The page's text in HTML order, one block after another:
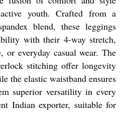
youth. Crafted from a
blend, these leggings
with their 4-way stretch,
or everyday casual wear. The
stitching offer longevity
the elastic waistband ensures
superior versatility in every
Indian exporter, suitable for